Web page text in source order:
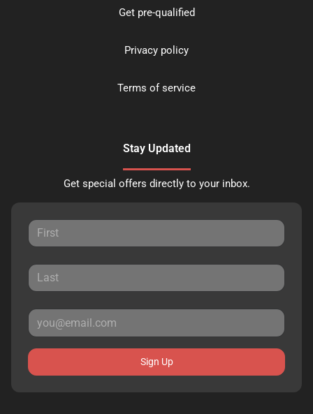
Get pre-qualified
Privacy policy
Terms of service
Stay Updated
Get special offers directly to your inbox.
Sign Up